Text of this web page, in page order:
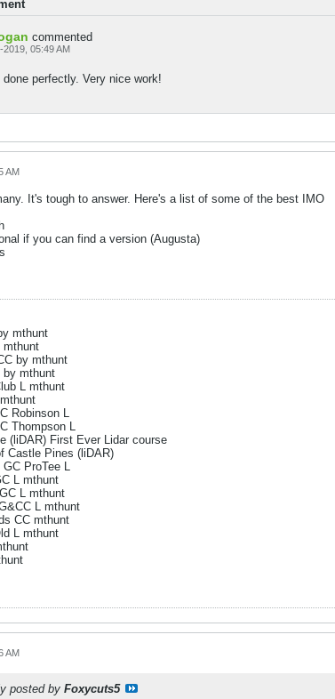
commented
2019, 05:49 AM
done perfectly. Very nice work!
AM
It's tough to answer. Here's a list of some of the best IMO
if you can find a version (Augusta)
mthunt
mthunt
by mthunt
by mthunt
L mthunt
Robinson L
Thompson L
(liDAR) First Ever Lidar course
Castle Pines (liDAR)
ProTee L
L mthunt
L mthunt
L mthunt
CC mthunt
L mthunt
AM
posted by Foxycuts5